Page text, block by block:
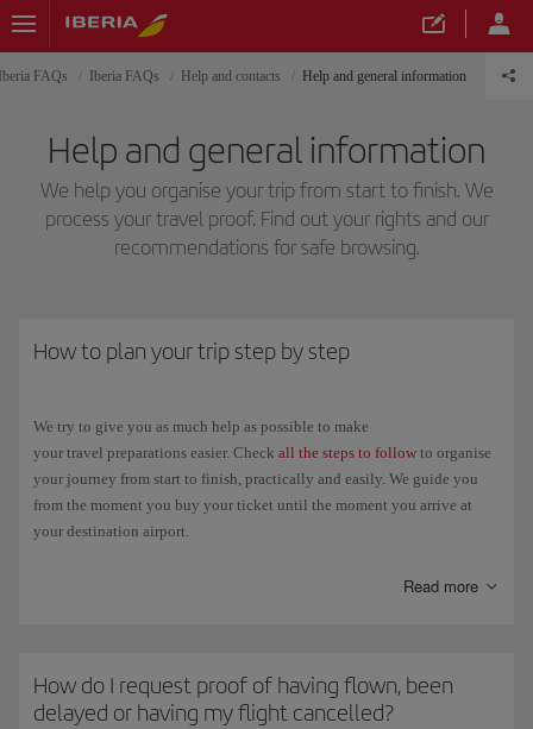
FAQs Iberia FAQs Help and contacts Help and general information
Help and general information
We help you organise your trip from start to finish. We
process your travel proof. Find out your rights and our
recommendations for safe browsing.
How to plan your trip step by step
We try to give you as much help as possible to make
your travel preparations easier. Check all the steps to follow to organise
your journey from start to finish, practically and easily. We guide you
from the moment you buy your ticket until the moment you arrive at
your destination airport.
Read more
How do I request proof of having flown, been
delayed or having my flight cancelled?